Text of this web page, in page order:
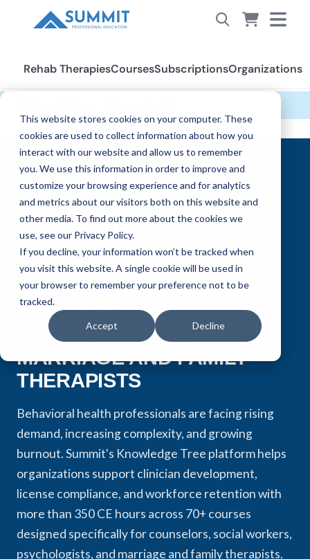
This website stores cookies on your computer. These
cookies are used to collect information about how you
interact with our website and allow us to remember
you. We use this information in order to improve and
customize your browsing experience and for analytics
and metrics about our visitors both on this website and
other media. To find out more about the cookies we
use, see our Privacy Policy.
If you decline, your information won’t be tracked when
you visit this website. A single cookie will be used in
your browser to remember your preference not to be
tracked.
Accept Decline
Rehab TherapiesCoursesSubscriptionsOrganizations
CONTINUING EDUCATION
BUILT FOR
PSYCHOLOGISTS,
COUNSELORS, SOCIAL
WORKERS,
PSYCHOLOGISTS, AND
MARRIAGE AND FAMILY
THERAPISTS
Behavioral health professionals are facing rising
demand, increasing complexity, and growing
burnout. Summit's Knowledge Tree platform helps
organizations support clinician development,
license compliance, and workforce retention with
more than 350 CE hours across 70+ courses
designed specifically for counselors, social workers,
psychologists, and marriage and family therapists.